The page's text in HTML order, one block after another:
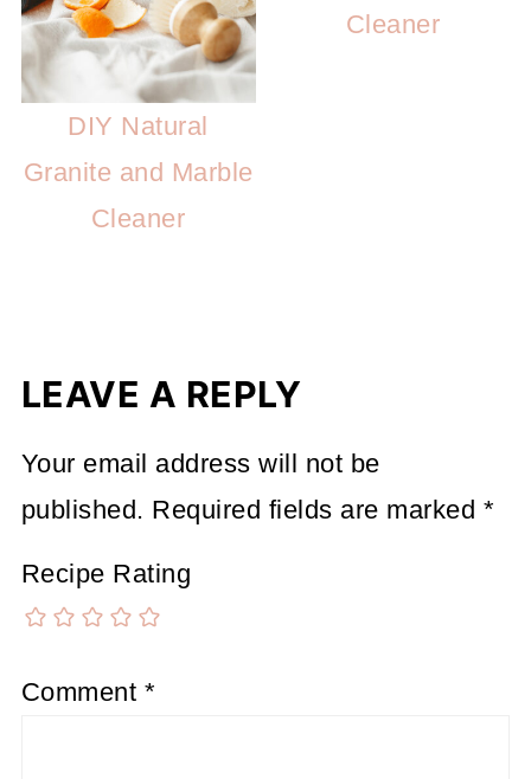
DIY Natural
Granite and Marble
Cleaner
Cleaner
LEAVE A REPLY
Your email address will not be
published. Required fields are marked *
Recipe Rating
Comment *